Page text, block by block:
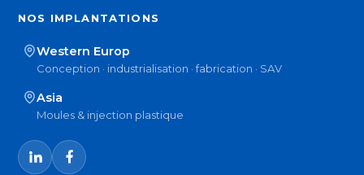
NOS IMPLANTATIONS
Western Europ
Conception · industrialisation · fabrication · SAV
Asia
Moules & injection plastique